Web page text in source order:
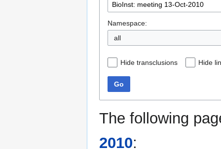
Namespace:
all
Hide transclusions Hide
Go
The following
2010: